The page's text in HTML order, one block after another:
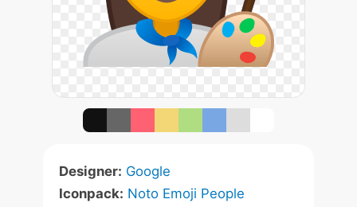
Designer: Google
Iconpack: Noto Emoji People